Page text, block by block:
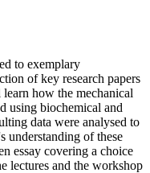
to exemplary
of key research papers
how the mechanical
using biochemical and
data were analysed to
understanding of these
essay covering a choice
lectures and the workshop